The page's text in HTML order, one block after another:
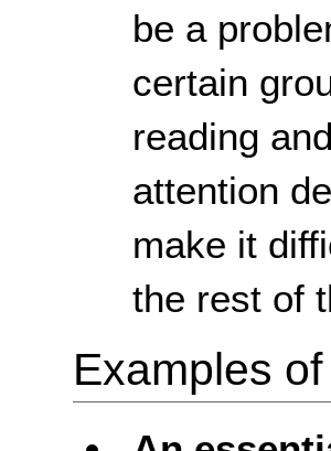
be a
certain
reading
attention
make it
the rest of
Examples